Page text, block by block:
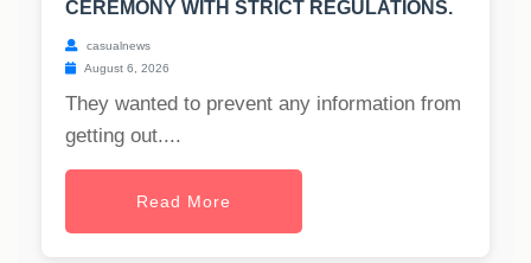
CEREMONY WITH STRICT REGULATIONS.
casualnews
August 6, 2026
They wanted to prevent any information from
getting out....
Read More